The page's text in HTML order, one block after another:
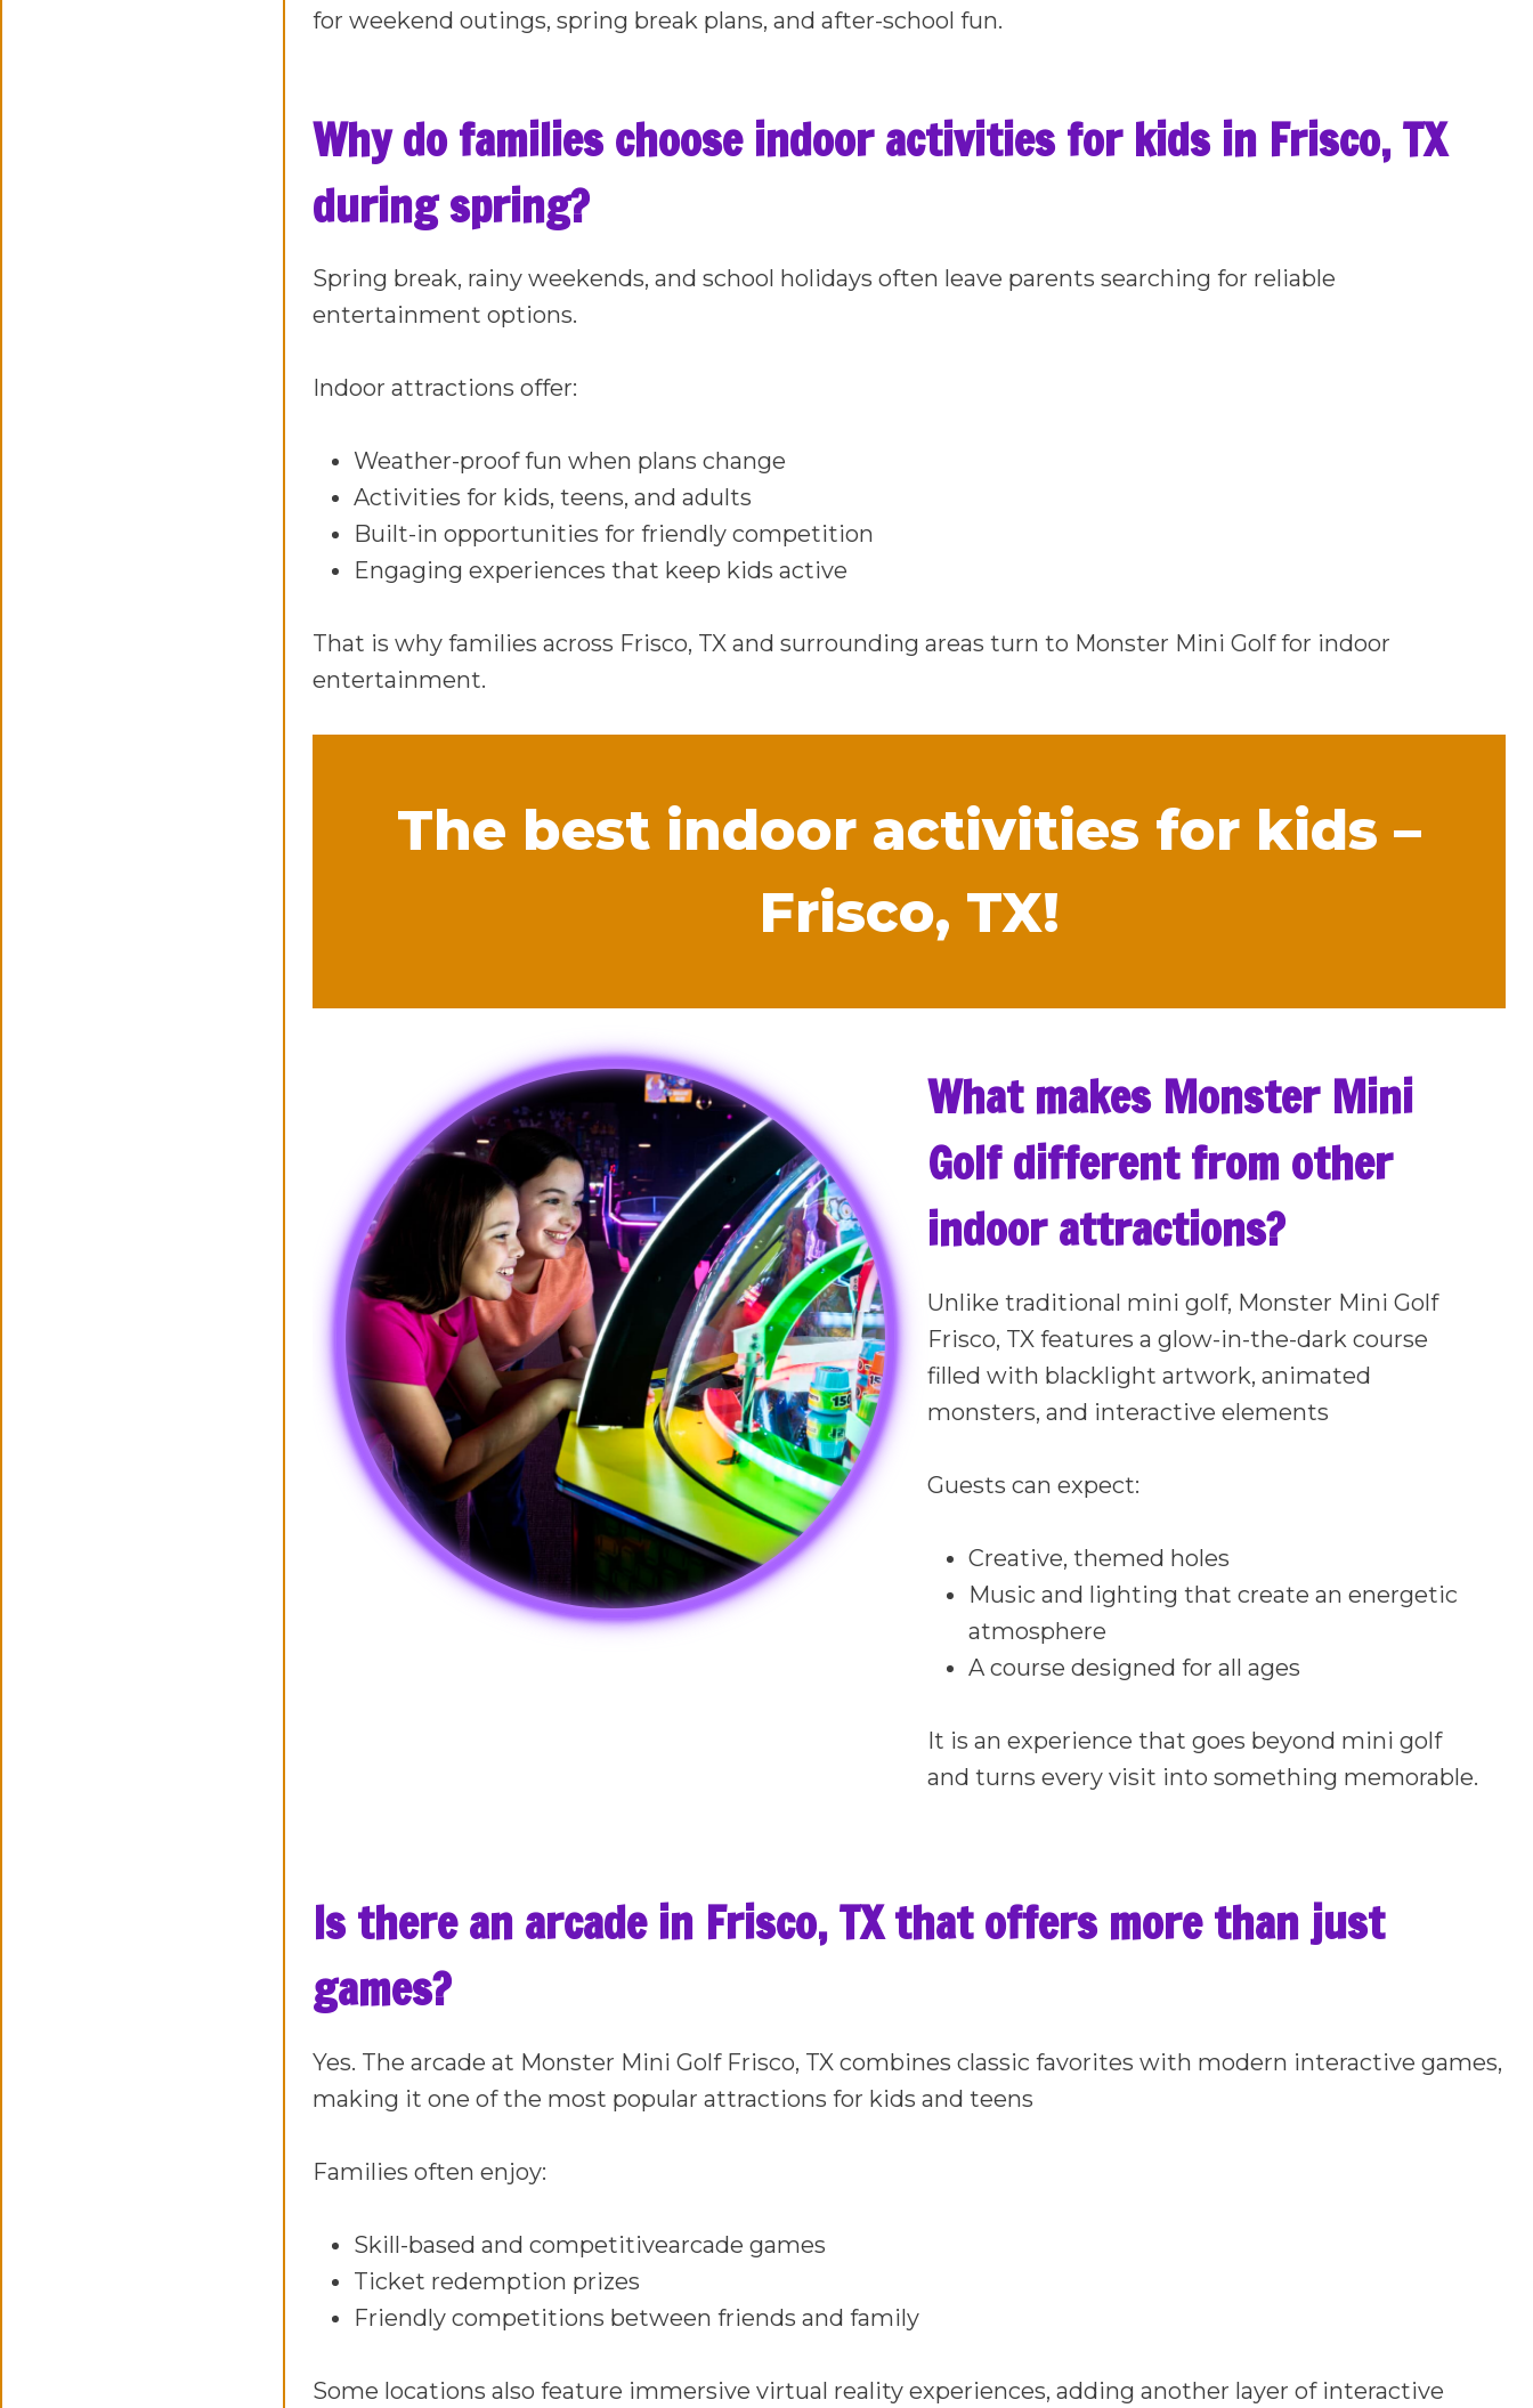
for weekend outings, spring break plans, and after-school fun.
Why do families choose indoor activities for kids in Frisco, TX
during spring?
Spring break, rainy weekends, and school holidays often leave parents searching for reliable
entertainment options.
Indoor attractions offer:
Weather-proof fun when plans change
Activities for kids, teens, and adults
Built-in opportunities for friendly competition
Engaging experiences that keep kids active
That is why families across Frisco, TX and surrounding areas turn to Monster Mini Golf for indoor
entertainment.
The best indoor activities for kids –
Frisco, TX!
What makes Monster Mini
Golf different from other
indoor attractions?
Unlike traditional mini golf, Monster Mini Golf
Frisco, TX features a glow-in-the-dark course
filled with blacklight artwork, animated
monsters, and interactive elements
Guests can expect:
Creative, themed holes
Music and lighting that create an energetic
atmosphere
A course designed for all ages
It is an experience that goes beyond mini golf
and turns every visit into something memorable.
Is there an arcade in Frisco, TX that offers more than just
games?
Yes. The arcade at Monster Mini Golf Frisco, TX combines classic favorites with modern interactive games,
making it one of the most popular attractions for kids and teens
Families often enjoy:
Skill-based and competitivearcade games
Ticket redemption prizes
Friendly competitions between friends and family
Some locations also feature immersive virtual reality experiences, adding another layer of interactive